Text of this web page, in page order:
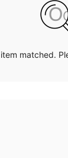
matched.